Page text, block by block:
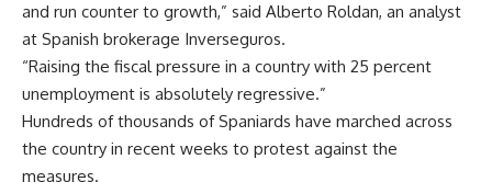
and run counter to growth,” said Alberto Roldan, an analyst
at Spanish brokerage Inverseguros.
“Raising the fiscal pressure in a country with 25 percent
unemployment is absolutely regressive.”
Hundreds of thousands of Spaniards have marched across
the country in recent weeks to protest against the
measures.